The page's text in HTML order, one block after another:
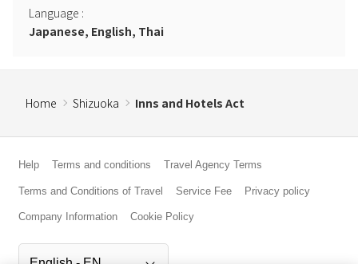
hot plates available for indoor BBQs, so please use those indoors.
When using charcoal fires and candles, please be sure to follow the
Natural conditions such as rain or bad weather may result in large
cause. Insecticide is available at the indoor entrance, so please use
▶︎ Purpose of Use
In principle, use other than overnight stays is prohibited. Please
photography, etc.
Language :
Japanese, English, Thai
Home Shizuoka Inns and Hotels Act
Help Terms and conditions Travel Agency Terms
Terms and Conditions of Travel Service Fee Privacy policy
Company Information Cookie Policy